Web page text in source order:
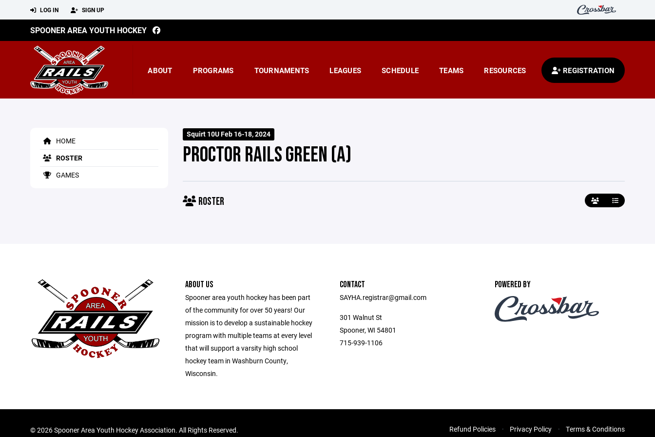
LOG IN SIGN UP
SPOONER AREA YOUTH HOCKEY
ABOUT PROGRAMS TOURNAMENTS LEAGUES SCHEDULE TEAMS RESOURCES REGISTRATION
HOME
ROSTER
GAMES
Squirt 10U Feb 16-18, 2024
PROCTOR RAILS GREEN (A)
ROSTER
ABOUT US
Spooner area youth hockey has been part
of the community for over 50 years! Our
mission is to develop a sustainable hockey
program with multiple teams at every level
that will support a varsity high school
hockey team in Washburn County,
Wisconsin.
CONTACT
SAYHA.registrar@gmail.com
301 Walnut St
Spooner, WI 54801
715-939-1106
POWERED BY
©2026 Spooner Area Youth Hockey Association. All Rights Reserved. Refund Policies Privacy Policy Terms & Conditions